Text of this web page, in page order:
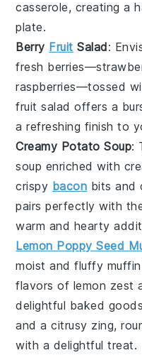
casserole, creating a
plate.
Berry Fruit Salad:
fresh berries—
raspberries—tossed
fruit salad offers a
a refreshing finish to
Creamy Potato Soup:
soup enriched with
crispy bacon bits and
pairs perfectly with
warm and hearty
Lemon Poppy Seed
moist and fluffy muffin
flavors of lemon zest
delightful baked goods
and a citrusy zing,
with a delightful treat.